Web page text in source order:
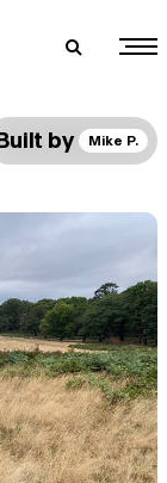
🔎
by Mike P.